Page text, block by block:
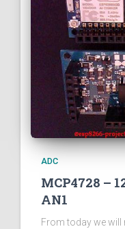
ADC
MCP4728 –
AN1
From today we